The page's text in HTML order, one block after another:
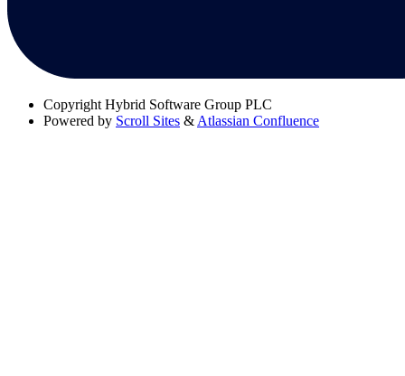
Copyright Hybrid Software Group PLC
Powered by Scroll Sites & Atlassian Confluence